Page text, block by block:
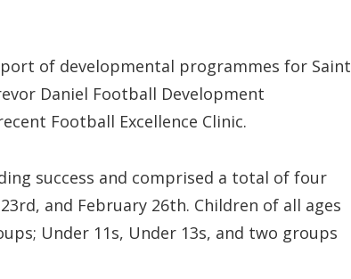
of developmental programmes for Saint
Daniel Football Development
Football Excellence Clinic.
success and comprised a total of four
and February 26th. Children of all ages
Under 11s, Under 13s, and two groups